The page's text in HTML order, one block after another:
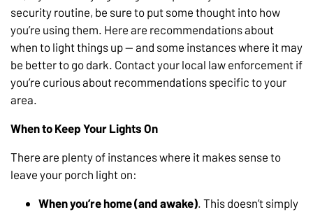
security routine, be sure to put some thought into how
you’re using them. Here are recommendations about
when to light things up — and some instances where it may
be better to go dark. Contact your local law enforcement if
you’re curious about recommendations specific to your
area.
When to Keep Your Lights On
There are plenty of instances where it makes sense to
leave your porch light on:
When you’re home (and awake). This doesn’t simply